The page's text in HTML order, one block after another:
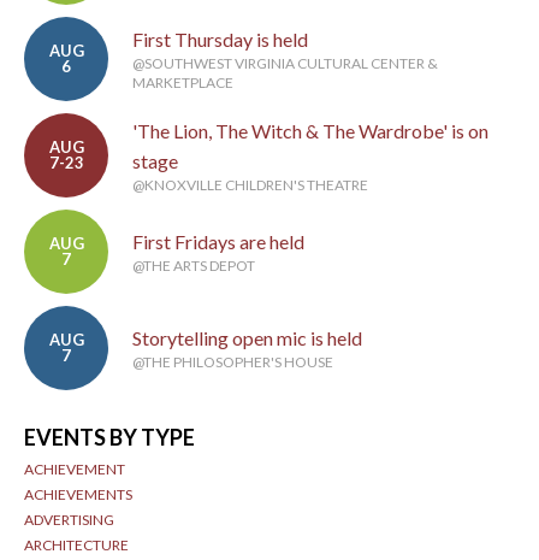
AUG
6
First Thursday is held
@SOUTHWEST VIRGINIA CULTURAL CENTER &
MARKETPLACE
AUG
7-23
'The Lion, The Witch & The Wardrobe' is on
stage
@KNOXVILLE CHILDREN'S THEATRE
AUG
7
First Fridays are held
@THE ARTS DEPOT
AUG
7
Storytelling open mic is held
@THE PHILOSOPHER'S HOUSE
EVENTS BY TYPE
ACHIEVEMENT
ACHIEVEMENTS
ADVERTISING
ARCHITECTURE